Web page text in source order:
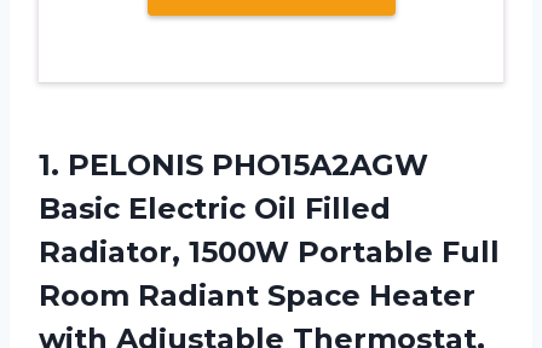
1. PELONIS PHO15A2AGW
Basic Electric Oil Filled
Radiator, 1500W Portable Full
Room Radiant Space Heater
with Adjustable Thermostat,